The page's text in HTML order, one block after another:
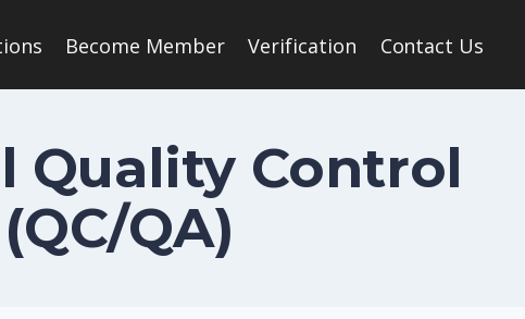
Become Member Verification Contact Us
Quality Control
QA)